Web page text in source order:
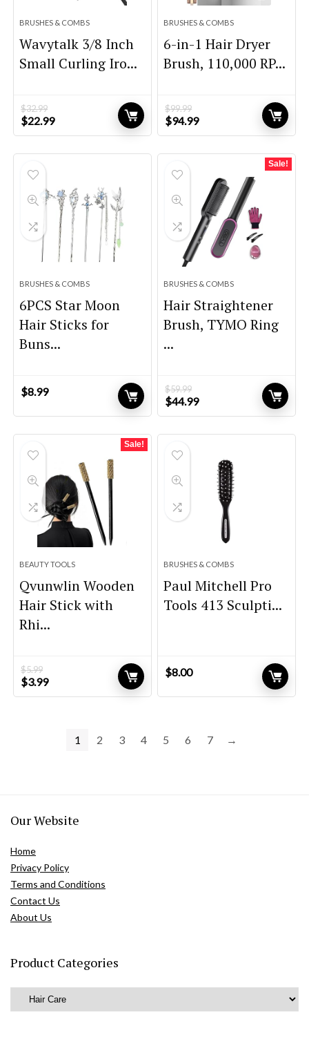
BRUSHES & COMBS
Wavytalk 3/8 Inch
Small Curling Iro...
$32.99
Original
price
$22.99Current
price
BRUSHES & COMBS
6-in-1 Hair Dryer
Brush, 110,000 RP...
$99.99
Original
price
$94.99Current
price
BRUSHES & COMBS
6PCS Star Moon
Hair Sticks for
Buns...
$8.99
Sale!
BRUSHES & COMBS
Hair Straightener
Brush, TYMO Ring
...
$59.99
Original
price
$44.99Current
price
Sale!
BEAUTY TOOLS
Qvunwlin Wooden
Hair Stick with
Rhi...
$5.99
Original
price
$3.99Current
price
BRUSHES & COMBS
Paul Mitchell Pro
Tools 413 Sculpti...
$8.00
1 2 3 4 5 6 7 →
Our Website
Home
Privacy Policy
Terms and Conditions
Contact Us
About Us
Product Categories